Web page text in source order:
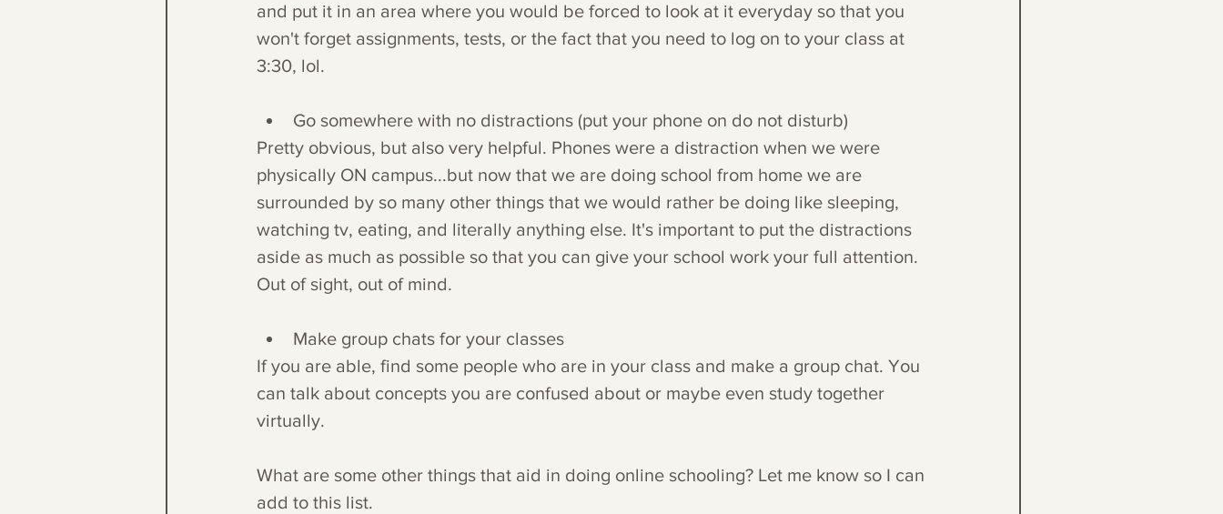
and put it in an area where you would be forced to look at it everyday so that you
won't forget assignments, tests, or the fact that you need to log on to your class at
3:30, lol.
Go somewhere with no distractions (put your phone on do not disturb)
Pretty obvious, but also very helpful. Phones were a distraction when we were
physically ON campus...but now that we are doing school from home we are
surrounded by so many other things that we would rather be doing like sleeping,
watching tv, eating, and literally anything else. It's important to put the distractions
aside as much as possible so that you can give your school work your full attention.
Out of sight, out of mind.
Make group chats for your classes
If you are able, find some people who are in your class and make a group chat. You
can talk about concepts you are confused about or maybe even study together
virtually.
What are some other things that aid in doing online schooling? Let me know so I can
add to this list.